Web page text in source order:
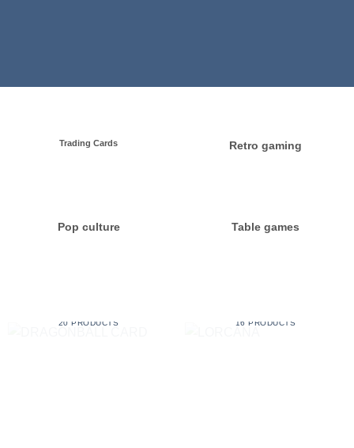
Trading Cards Retro gaming
Pop culture Table games
20 PRODUCTS 16 PRODUCTS